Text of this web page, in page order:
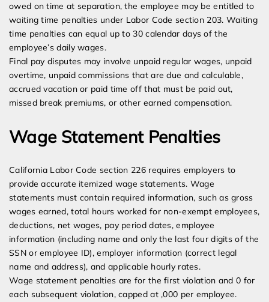
owed on time at separation, the employee may be entitled to
waiting time penalties under Labor Code section 203. Waiting
time penalties can equal up to 30 calendar days of the
employee’s daily wages.
Final pay disputes may involve unpaid regular wages, unpaid
overtime, unpaid commissions that are due and calculable,
accrued vacation or paid time off that must be paid out,
missed break premiums, or other earned compensation.
Wage Statement Penalties
California Labor Code section 226 requires employers to
provide accurate itemized wage statements. Wage
statements must contain required information, such as gross
wages earned, total hours worked for non-exempt employees,
deductions, net wages, pay period dates, employee
information (including name and only the last four digits of the
SSN or employee ID), employer information (correct legal
name and address), and applicable hourly rates.
Wage statement penalties are for the first violation and 0 for
each subsequent violation, capped at ,000 per employee.